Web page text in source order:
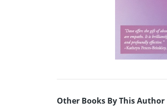
Other Books By This Author